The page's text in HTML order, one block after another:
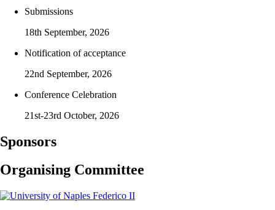
Submissions
18th September, 2026
Notification of acceptance
22nd September, 2026
Conference Celebration
21st-23rd October, 2026
Sponsors
Organising Committee